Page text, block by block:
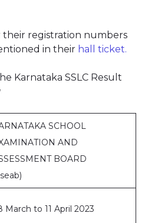
registration numbers
in their hall ticket.
Karnataka SSLC Result
SCHOOL
AND
BOARD
March to 11 April 2023